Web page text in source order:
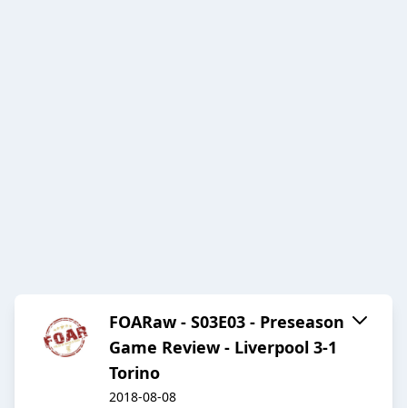
FOARaw - S03E03 - Preseason
Game Review - Liverpool 3-1
Torino
2018-08-08